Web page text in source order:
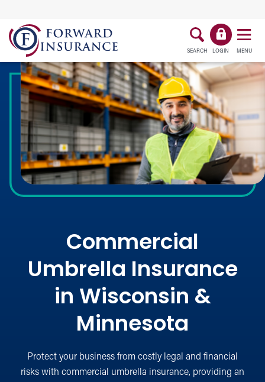
SEARCH LOGIN MENU
Commercial
Umbrella Insurance
in Wisconsin &
Minnesota
Protect your business from costly legal and financial
risks with commercial umbrella insurance, providing an